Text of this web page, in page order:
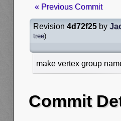
« Previous Commit
Revision 4d72f25 by
tree)
make vertex group
Commit